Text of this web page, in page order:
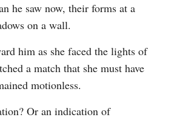
he saw now, their forms at a
on a wall.
him as she faced the lights of
a match that she must have
motionless.
Or an indication of